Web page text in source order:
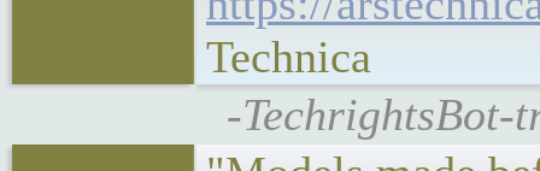
Technica
-TechrightsBot-